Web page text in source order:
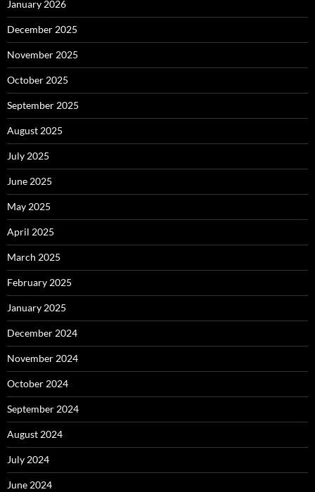
January 2026
December 2025
November 2025
October 2025
September 2025
August 2025
July 2025
June 2025
May 2025
April 2025
March 2025
February 2025
January 2025
December 2024
November 2024
October 2024
September 2024
August 2024
July 2024
June 2024